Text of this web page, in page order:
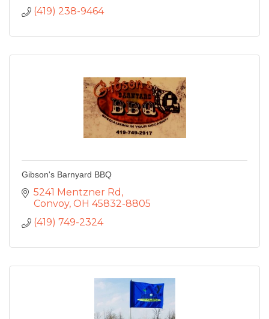
(419) 238-9464
Gibson's Barnyard BBQ
5241 Mentzner Rd
Convoy OH 45832-8805
(419) 749-2324